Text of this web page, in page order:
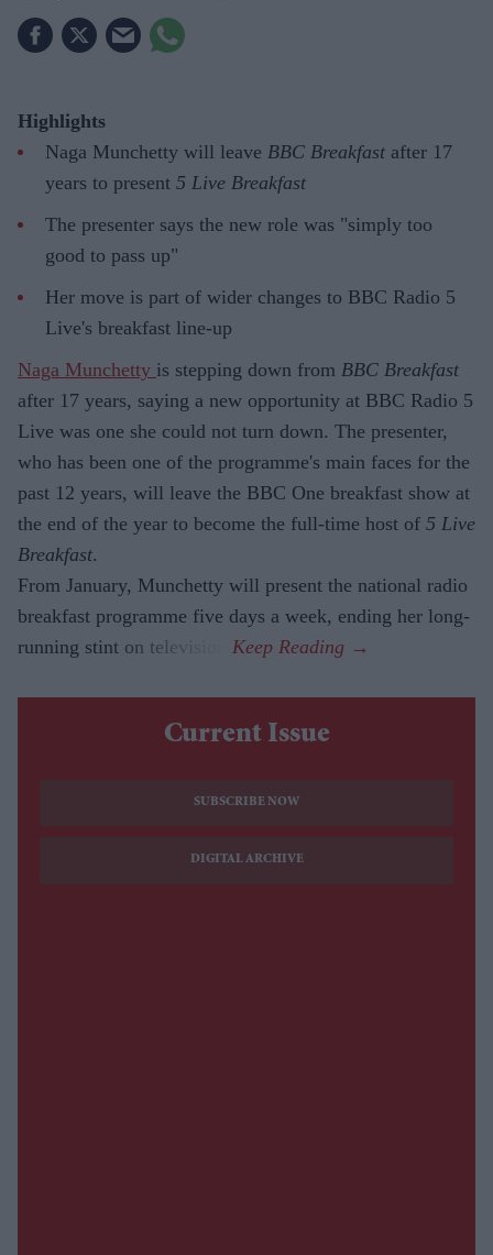
Highlights
Naga Munchetty will leave BBC Breakfast after 17
years to present 5 Live Breakfast
The presenter says the new role was "simply too
good to pass up"
Her move is part of wider changes to BBC Radio 5
Live's breakfast line-up
Naga Munchetty is stepping down from BBC Breakfast
after 17 years, saying a new opportunity at BBC Radio 5
Live was one she could not turn down. The presenter,
who has been one of the programme's main faces for the
past 12 years, will leave the BBC One breakfast show at
the end of the year to become the full-time host of 5 Live
Breakfast.
From January, Munchetty will present the national radio
breakfast programme five days a week, ending her long-
running stint on television.
Current Issue
SUBSCRIBE NOW
DIGITAL ARCHIVE